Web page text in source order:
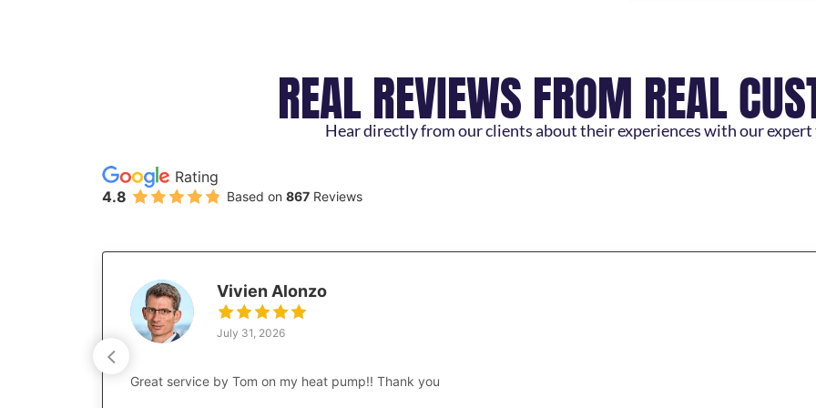
REAL REVIEWS FROM REAL
Hear directly from our clients about their experiences with our expert
Rating
4.8
Based on 867 Reviews
Vivien Alonzo
July 31, 2026
Great service by Tom on my heat pump!! Thank you